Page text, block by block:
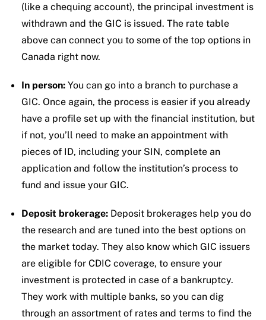
(like a chequing account), the principal investment is
withdrawn and the GIC is issued. The rate table
above can connect you to some of the top options in
Canada right now.
In person: You can go into a branch to purchase a
GIC. Once again, the process is easier if you already
have a profile set up with the financial institution, but
if not, you’ll need to make an appointment with
pieces of ID, including your SIN, complete an
application and follow the institution’s process to
fund and issue your GIC.
Deposit brokerage: Deposit brokerages help you do
the research and are tuned into the best options on
the market today. They also know which GIC issuers
are eligible for CDIC coverage, to ensure your
investment is protected in case of a bankruptcy.
They work with multiple banks, so you can dig
through an assortment of rates and terms to find the